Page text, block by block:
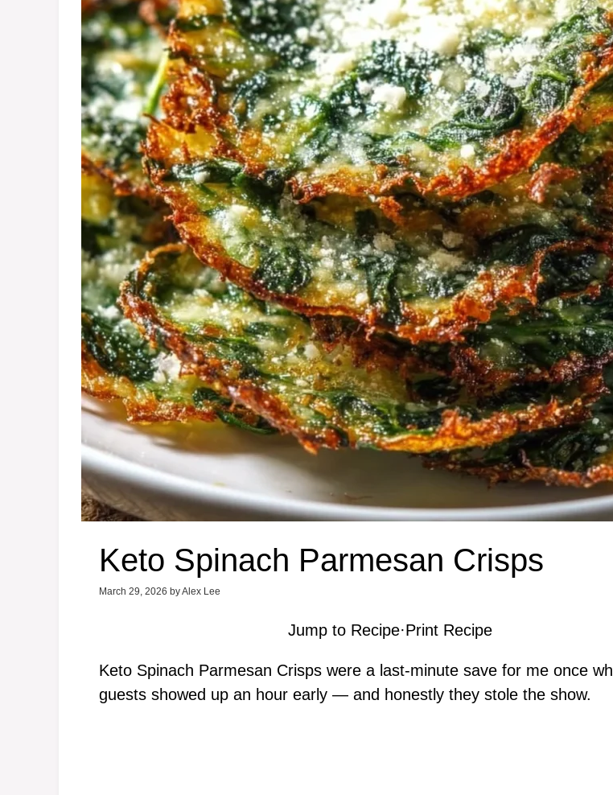
Keto Spinach Parmesan Crisps
March 29, 2026 byAlex Lee
Jump to Recipe·Print Recipe
Keto Spinach Parmesan Crisps were a last-minute save for me once
guests showed up an hour early — and honestly they stole the show.